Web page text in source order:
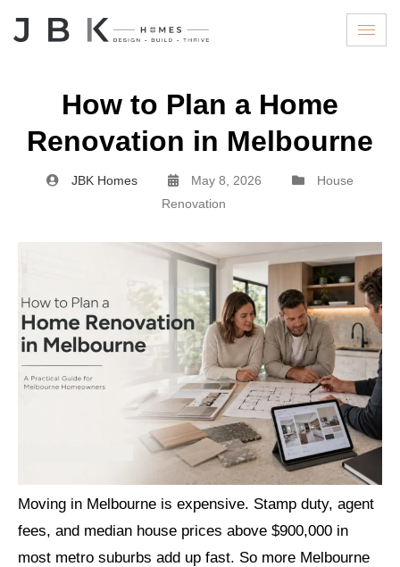
How to Plan a Home
Renovation in Melbourne
JBK Homes May 8, 2026
House
Renovation
Moving in Melbourne is expensive. Stamp duty, agent
fees, and median house prices above $900,000 in
most metro suburbs add up fast. So more Melbourne